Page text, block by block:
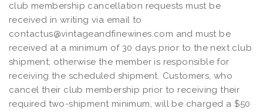
club membership cancellation requests must be
received in writing via email to
contactus@vintageandfinewines.com and must be
received at a minimum of 30 days prior to the next club
shipment; otherwise the member is responsible for
receiving the scheduled shipment. Customers, who
cancel their club membership prior to receiving their
required two-shipment minimum, will be charged a $50